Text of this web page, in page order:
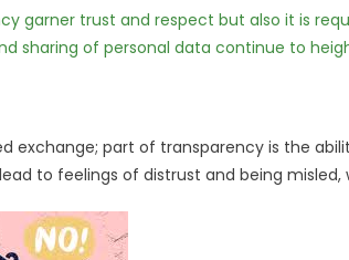
garner trust and respect but also it is
sharing of personal data continue to
exchange; part of transparency is the
to feelings of distrust and being misled,